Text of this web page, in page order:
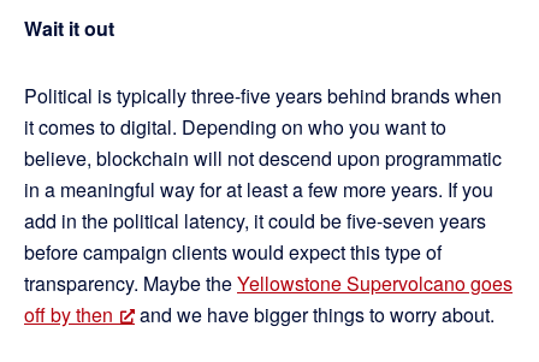
Wait it out
Political is typically three-five years behind brands when
it comes to digital. Depending on who you want to
believe, blockchain will not descend upon programmatic
in a meaningful way for at least a few more years. If you
add in the political latency, it could be five-seven years
before campaign clients would expect this type of
transparency. Maybe theYellowstone Supervolcano goes
off by then
and we have bigger things to worry about.